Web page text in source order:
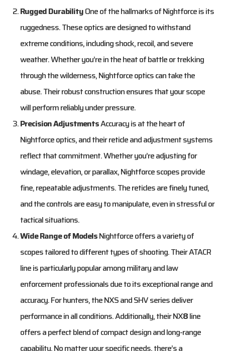
Rugged DurabilityOne of the hallmarks of Nightforce is its
ruggedness. These optics are designed to withstand
extreme conditions, including shock, recoil, and severe
weather. Whether you’re in the heat of battle or trekking
through the wilderness, Nightforce optics can take the
abuse. Their robust construction ensures that your scope
will perform reliably under pressure.
Precision AdjustmentsAccuracy is at the heart of
Nightforce optics, and their reticle and adjustment systems
reflect that commitment. Whether you’re adjusting for
windage, elevation, or parallax, Nightforce scopes provide
fine, repeatable adjustments. The reticles are finely tuned,
and the controls are easy to manipulate, even in stressful or
tactical situations.
Wide Range of ModelsNightforce offers a variety of
scopes tailored to different types of shooting. Their ATACR
line is particularly popular among military and law
enforcement professionals due to its exceptional range and
accuracy. For hunters, the NXS and SHV series deliver
performance in all conditions. Additionally, their NX8line
offers a perfect blend of compact design and long-range
capability. No matter your specific needs, there’s a